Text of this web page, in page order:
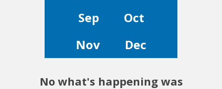
Sep
Oct
Nov
Dec
No what's happening was